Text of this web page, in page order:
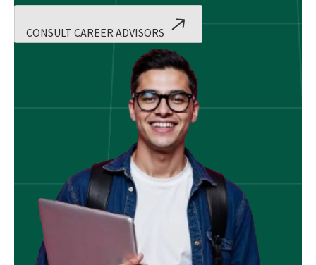
CONSULT CAREER ADVISORS